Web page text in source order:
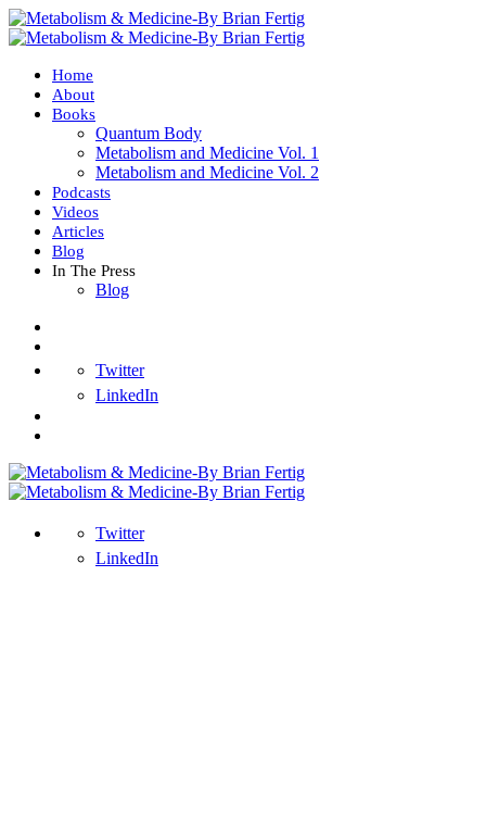
Home
About
Books
Quantum Body
Metabolism and Medicine Vol. 1
Metabolism and Medicine Vol. 2
Podcasts
Videos
Articles
Blog
In The Press
Blog
Twitter
LinkedIn
Twitter
LinkedIn